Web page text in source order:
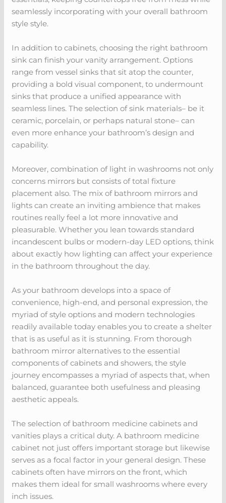
seamlessly incorporating with your overall bathroom
style style.
In addition to cabinets, choosing the right bathroom
sink can finish your vanity arrangement. Options
range from vessel sinks that sit atop the counter,
providing a bold visual component, to undermount
sinks that produce a unified appearance with
seamless lines. The selection of sink materials– be it
ceramic, porcelain, or perhaps natural stone– can
even more enhance your bathroom’s design and
capability.
Moreover, combination of light in washrooms not only
concerns mirrors but consists of total fixture
placement also. The mix of bathroom mirrors and
lights can create an inviting ambience that makes
routines really feel a lot more innovative and
pleasurable. Whether you lean towards standard
incandescent bulbs or modern-day LED options, think
about exactly how lighting can affect your experience
in the bathroom throughout the day.
As your bathroom develops into a space of
convenience, high-end, and personal expression, the
myriad of style options and modern technologies
readily available today enables you to create a shelter
that is as useful as it is stunning. From thorough
bathroom mirror alternatives to the essential
components of cabinets and showers, the style
journey encompasses a myriad of aspects that, when
balanced, guarantee both usefulness and pleasing
aesthetic appeals.
The selection of bathroom medicine cabinets and
vanities plays a critical duty. A bathroom medicine
cabinet not just offers important storage but likewise
serves as a focal factor in your general design. These
cabinets often have mirrors on the front, which
makes them ideal for small washrooms where every
inch issues.